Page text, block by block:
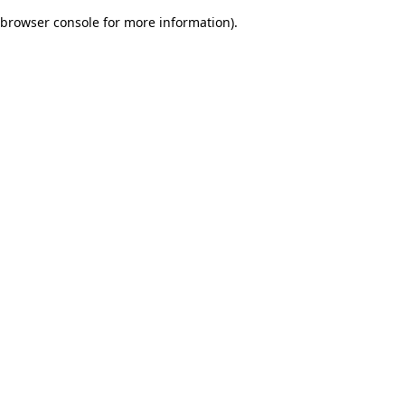
browser console for more information).